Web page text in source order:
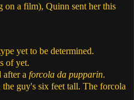
a film), Quinn sent her this
yet to be determined.
of yet.
after a forcola da pupparin.
guy's six feet tall. The forcola